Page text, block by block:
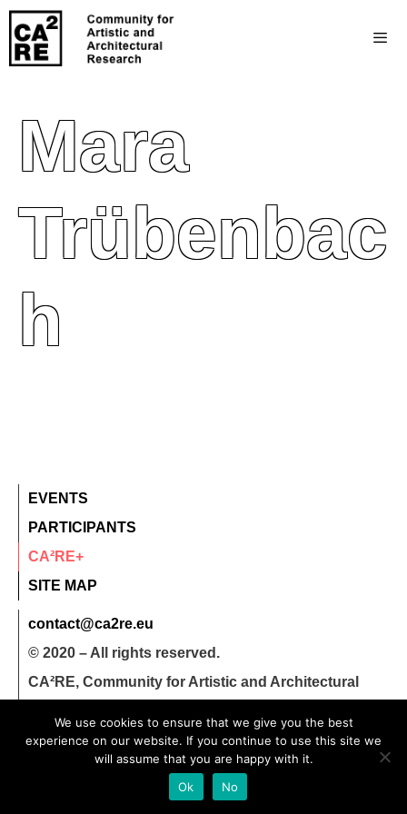
Mara
Trübenbac
H
EVENTS
PARTICIPANTS
CA²RE+
SITE MAP
contact@ca2re.eu
© 2020 – All rights reserved.
CA²RE, Community for Artistic and Architectural
We use cookies to ensure that we give you the best
experience on our website. If you continue to use this site we
will assume that you are happy with it.
Ok
No